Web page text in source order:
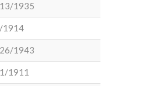
1935
1943
1911